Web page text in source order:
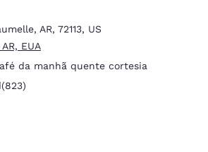
, AR, 72113, US
EUA
da manhã quente cortesia
823 reviews
(823)